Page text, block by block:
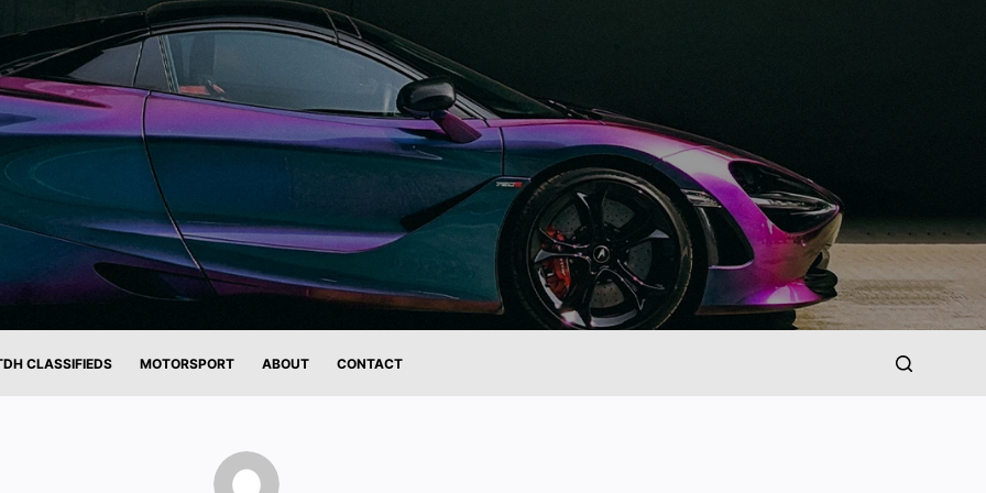
CLASSIFIEDS MOTORSPORT ABOUT CONTACT